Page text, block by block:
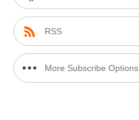
RSS
More Subscribe Options